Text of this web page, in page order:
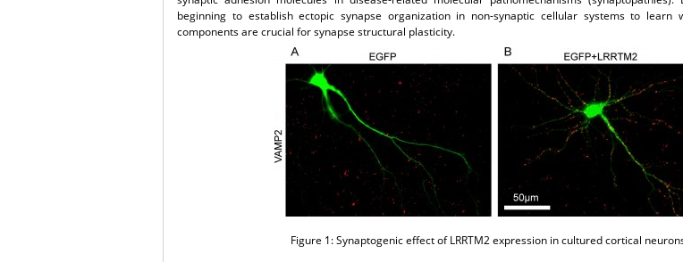
beginning to establish ectopic synapse organization in non-synaptic cellular systems to learn
components are crucial for synapse structural plasticity.
Figure 1:Synaptogenic effect of LRRTM2 expression in cultured cortical